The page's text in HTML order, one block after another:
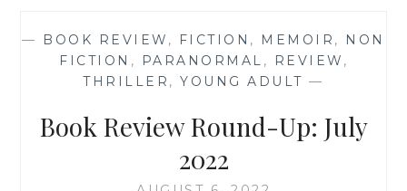
— BOOK REVIEW , FICTION , MEMOIR , NON
FICTION , PARANORMAL , REVIEW ,
THRILLER ,YOUNG ADULT —
Book Review Round-Up: July
2022